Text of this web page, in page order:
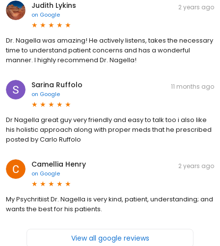
Judith Lykins
on Google
2 years ago
Dr. Nagella was amazing! He actively listens, takes the necessary
time to understand patient concerns and has a wonderful
manner. I highly recommend Dr. Nagella!
Sarina Ruffolo
on Google
11 months ago
Dr Nagella great guy very friendly and easy to talk too i also like
his holistic approach along with proper meds that he prescribed
posted by Carlo Ruffolo
Camellia Henry
on Google
2 years ago
My Psychritiist Dr. Nagella is very kind, patient, understanding; and
wants the best for his patients.
View all google reviews